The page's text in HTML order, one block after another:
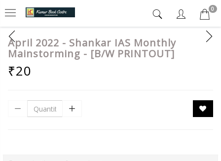
0
April 2022 - Shankar IAS Monthly
Mainstorming - [B/W PRINTOUT]
₹20